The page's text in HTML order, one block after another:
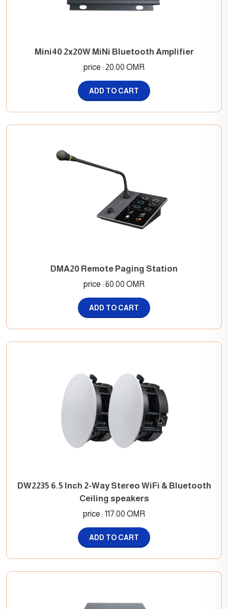
Mini40 2x20W MiNi Bluetooth Amplifier
price : 20.00 OMR
ADD TO CART
DMA20 Remote Paging Station
price : 60.00 OMR
ADD TO CART
DW2235 6.5 Inch 2-Way Stereo WiFi & Bluetooth
Ceiling speakers
price : 117.00 OMR
ADD TO CART